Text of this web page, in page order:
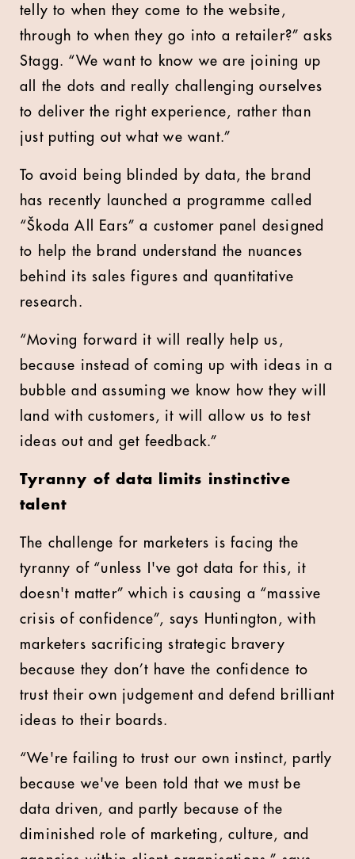
telly to when they come to the website,
through to when they go into a retailer?” asks
Stagg. “We want to know we are joining up
all the dots and really challenging ourselves
to deliver the right experience, rather than
just putting out what we want.”
To avoid being blinded by data, the brand
has recently launched a programme called
“Škoda All Ears” a customer panel designed
to help the brand understand the nuances
behind its sales figures and quantitative
research.
“Moving forward it will really help us,
because instead of coming up with ideas in a
bubble and assuming we know how they will
land with customers, it will allow us to test
ideas out and get feedback.”
Tyranny of data limits instinctive
talent
The challenge for marketers is facing the
tyranny of “unless I've got data for this, it
doesn't matter” which is causing a “massive
crisis of confidence”, says Huntington, with
marketers sacrificing strategic bravery
because they don’t have the confidence to
trust their own judgement and defend brilliant
ideas to their boards.
“We're failing to trust our own instinct, partly
because we've been told that we must be
data driven, and partly because of the
diminished role of marketing, culture, and